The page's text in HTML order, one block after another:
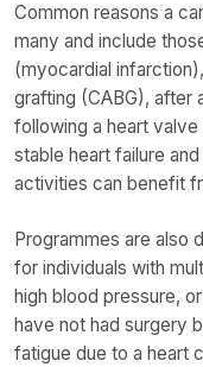
Common reasons a
many and include
(myocardial
grafting (CABG), after
following a heart
stable heart failure
activities can benefit
Programmes are also
for individuals with
high blood pressure,
have not had surgery
fatigue due to a heart